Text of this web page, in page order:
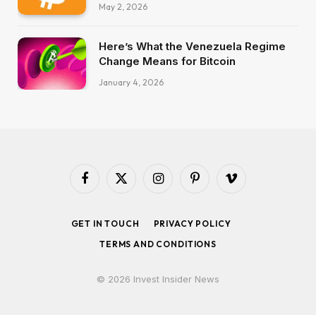
May 2, 2026
Here’s What the Venezuela Regime
Change Means for Bitcoin
January 4, 2026
Facebook
X
InstagramPinterestVimeo
GET IN TOUCH
PRIVACY POLICY
TERMS AND CONDITIONS
© 2026 Invest Insider News